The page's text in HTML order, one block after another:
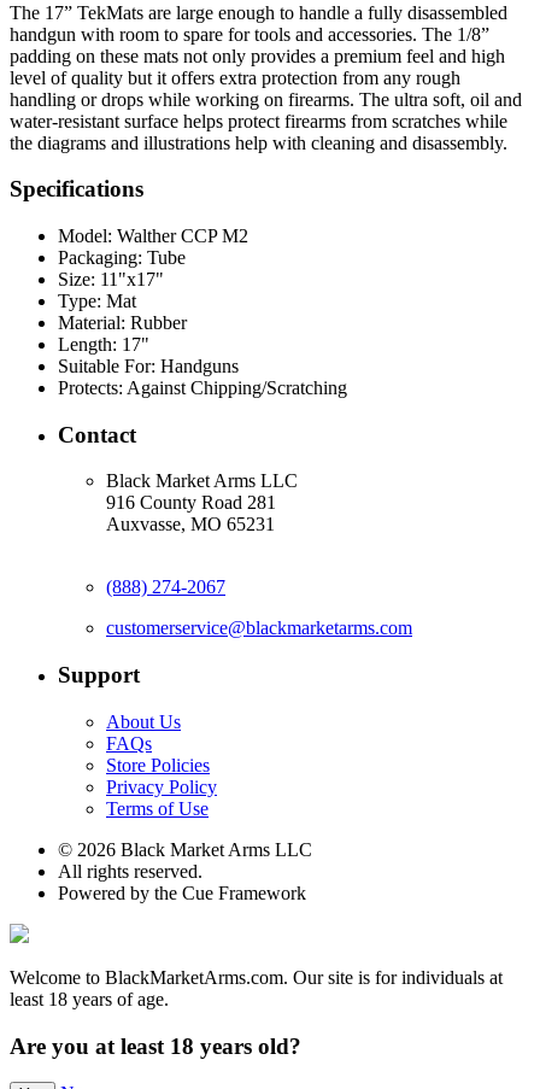
The 17” TekMats are large enough to handle a fully disassembled
handgun with room to spare for tools and accessories. The 1/8”
padding on these mats not only provides a premium feel and high
level of quality but it offers extra protection from any rough
handling or drops while working on firearms. The ultra soft, oil and
water-resistant surface helps protect firearms from scratches while
the diagrams and illustrations help with cleaning and disassembly.
Specifications
Model: Walther CCP M2
Packaging: Tube
Size: 11"x17"
Type: Mat
Material: Rubber
Length: 17"
Suitable For: Handguns
Protects: Against Chipping/Scratching
Contact
Black Market Arms LLC
916 County Road 281
Auxvasse, MO 65231
(888) 274-2067
customerservice@blackmarketarms.com
Support
About Us
FAQs
Store Policies
Privacy Policy
Terms of Use
© 2026 Black Market Arms LLC
All rights reserved.
Powered by the Cue Framework
Welcome to BlackMarketArms.com. Our site is for individuals at
least 18 years of age.
Are you at least 18 years old?